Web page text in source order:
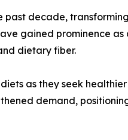
past decade,
gained prominence
dietary fiber.
as they seek
demand,